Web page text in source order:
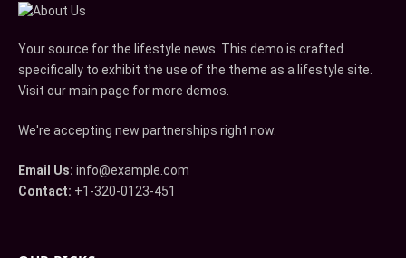
Your source for the lifestyle news. This demo is crafted
specifically to exhibit the use of the theme as a lifestyle site.
Visit our main page for more demos.
We're accepting new partnerships right now.
Email Us: info@example.com
Contact: +1-320-0123-451